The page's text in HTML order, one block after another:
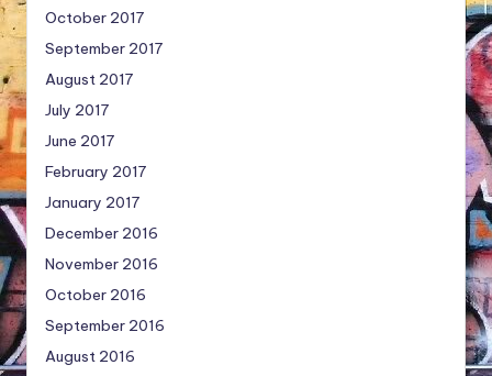
October 2017
September 2017
August 2017
July 2017
June 2017
February 2017
January 2017
December 2016
November 2016
October 2016
September 2016
August 2016